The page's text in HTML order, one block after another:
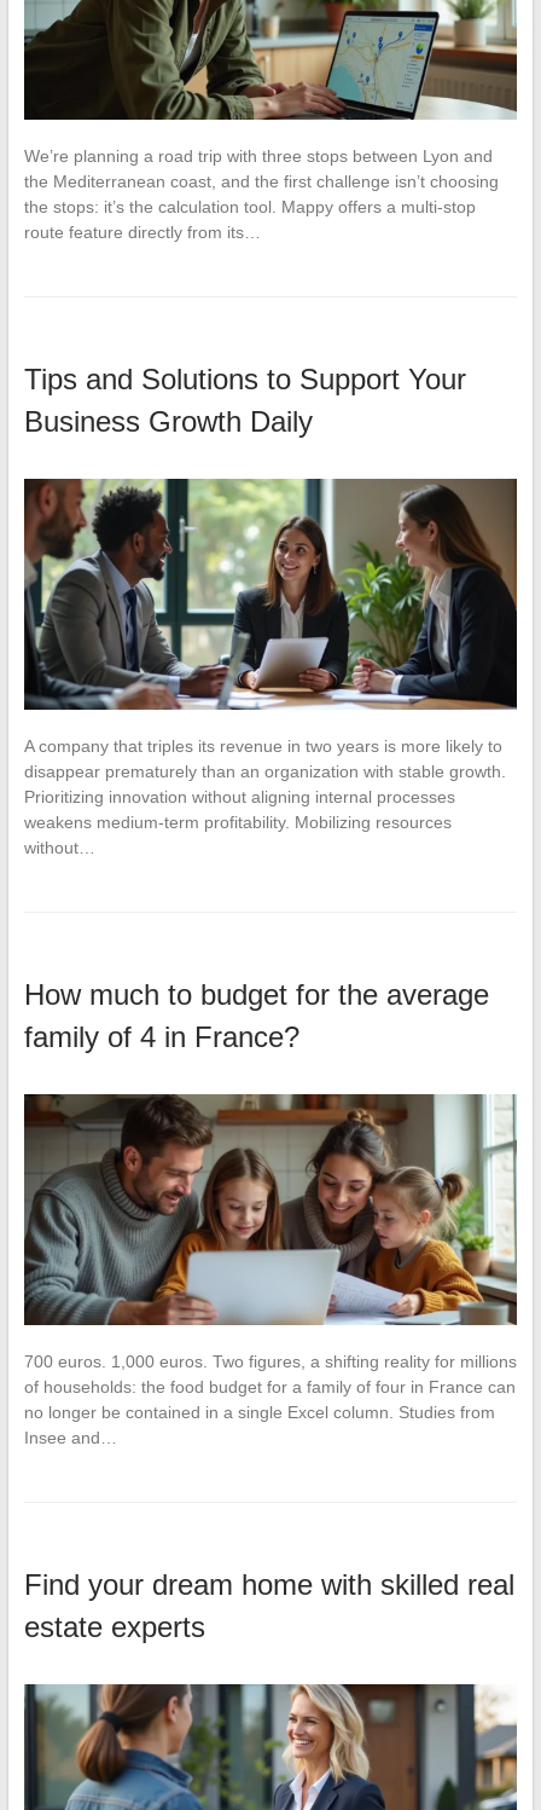
We’re planning a road trip with three stops between Lyon and
the Mediterranean coast, and the first challenge isn’t choosing
the stops: it’s the calculation tool. Mappy offers a multi-stop
route feature directly from its…
Tips and Solutions to Support Your
Business Growth Daily
A company that triples its revenue in two years is more likely to
disappear prematurely than an organization with stable growth.
Prioritizing innovation without aligning internal processes
weakens medium-term profitability. Mobilizing resources
without…
How much to budget for the average
family of 4 in France?
700 euros. 1,000 euros. Two figures, a shifting reality for millions
of households: the food budget for a family of four in France can
no longer be contained in a single Excel column. Studies from
Insee and…
Find your dream home with skilled real
estate experts